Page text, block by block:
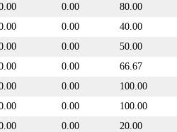
0.00 80.00
0.00 40.00
0.00 50.00
0.00 66.67
0.00 100.00
0.00 100.00
0.00 20.00